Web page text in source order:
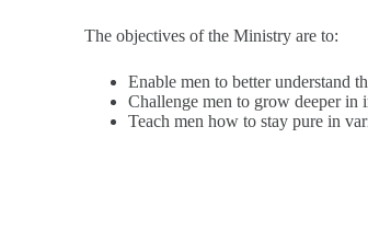
The objectives of the Ministry are to:
Enable men to better understand
Challenge men to grow deeper in
Teach men how to stay pure in